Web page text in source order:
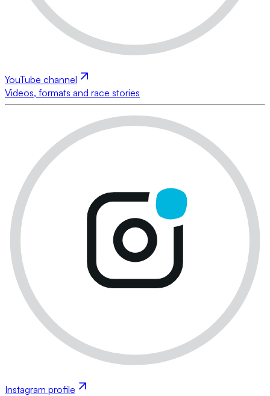
YouTube channel
Videos, formats and race stories
Instagram profile